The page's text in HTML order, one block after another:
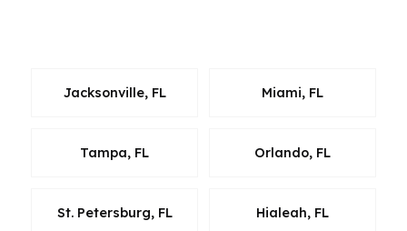
Jacksonville, FL Miami, FL
Tampa, FL Orlando, FL
St. Petersburg, FL Hialeah, FL